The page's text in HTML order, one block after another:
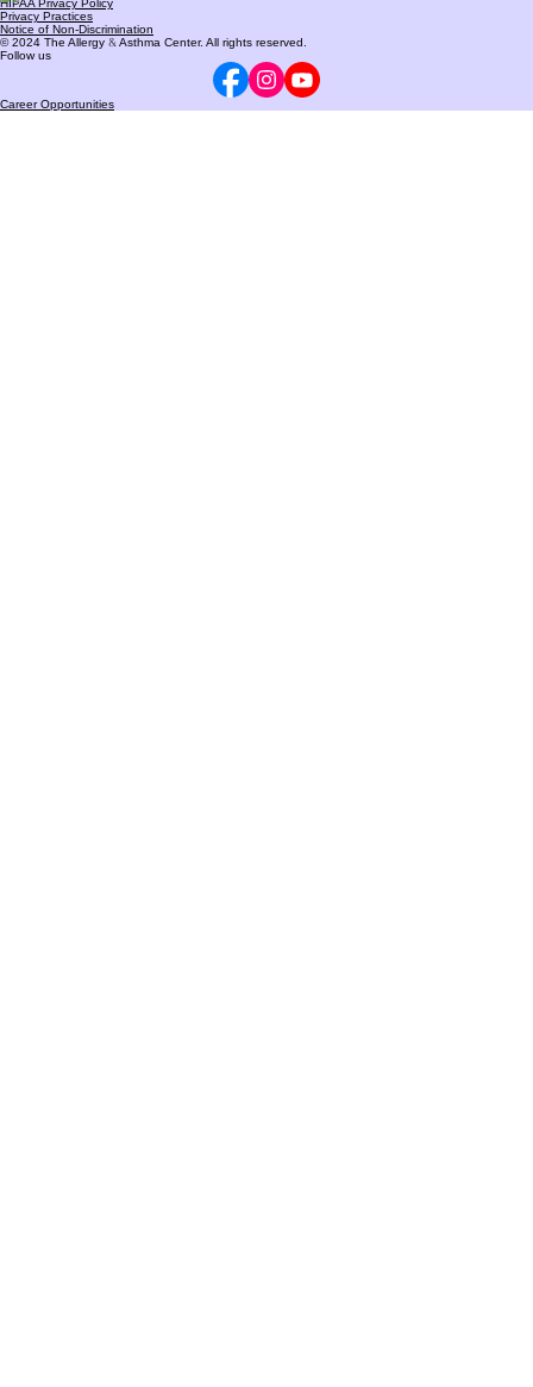
Phone:(260) 432-5005
HIPAA Privacy Policy
Privacy Practices
Notice of Non-Discrimination
Asthma Center. All rights reserved.